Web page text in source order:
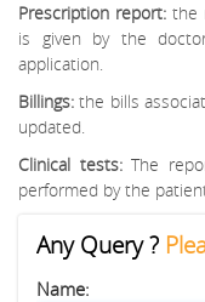
Prescription report: the
is given by the
application.
Billings: the bills
updated.
Clinical tests:The
performed by the
Any Query ?
Name: